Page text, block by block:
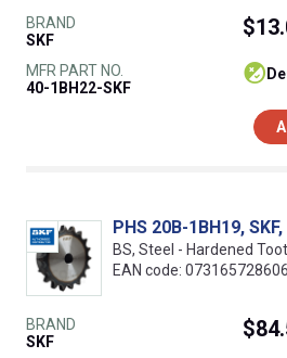
BRAND
SKF
MFR PART NO.
40-1BH22-SKF
PHS 20B-1BH19,
BS, Steel - Hardened
EAN code:
BRAND
SKF